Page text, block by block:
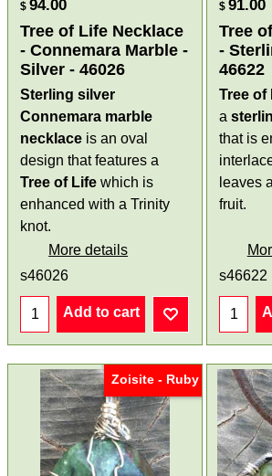
$ 94.00
Tree of Life Necklace
- Connemara Marble -
Silver - 46026
Sterling silver
Connemara marble
necklace is an oval
design that features a
Tree of Life which is
enhanced with a Trinity
knot.
More details
s46026
Add to cart
$ 91.00
Tree
-
46622
Tree of
a
that is
leaves
fruit.
s46622
Zoisite - Ruby